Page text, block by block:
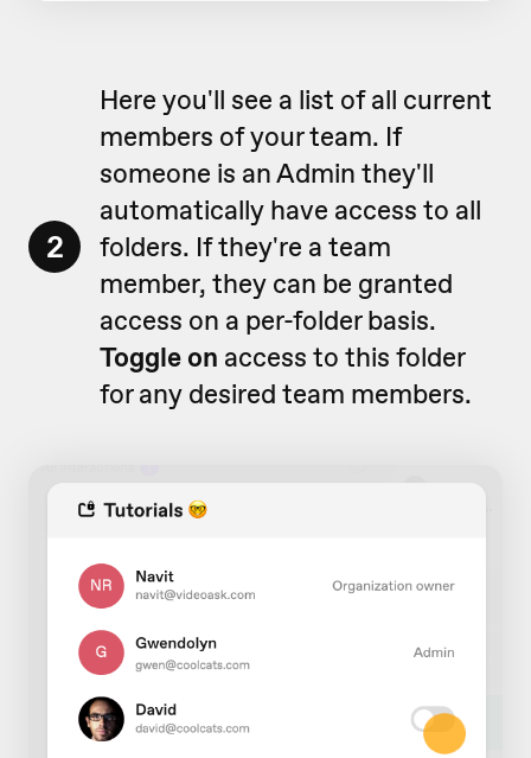
2
Here you'll see a list of all current
members of your team. If
someone is an Admin they'll
automatically have access to all
folders. If they're a team
member, they can be granted
access on a per-folder basis.
Toggle on access to this folder
for any desired team members.